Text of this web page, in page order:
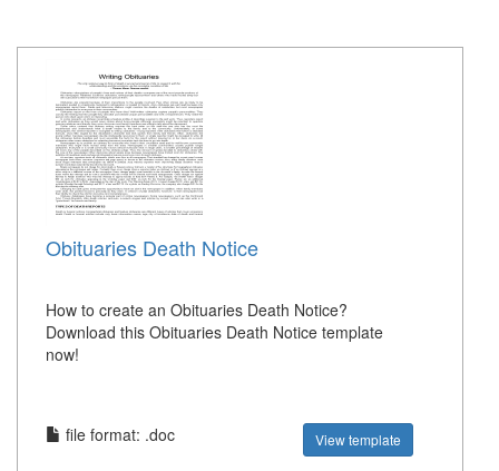
Obituaries Death Notice
How to create an Obituaries Death Notice?
Download this Obituaries Death Notice template
now!
file format: .doc View template